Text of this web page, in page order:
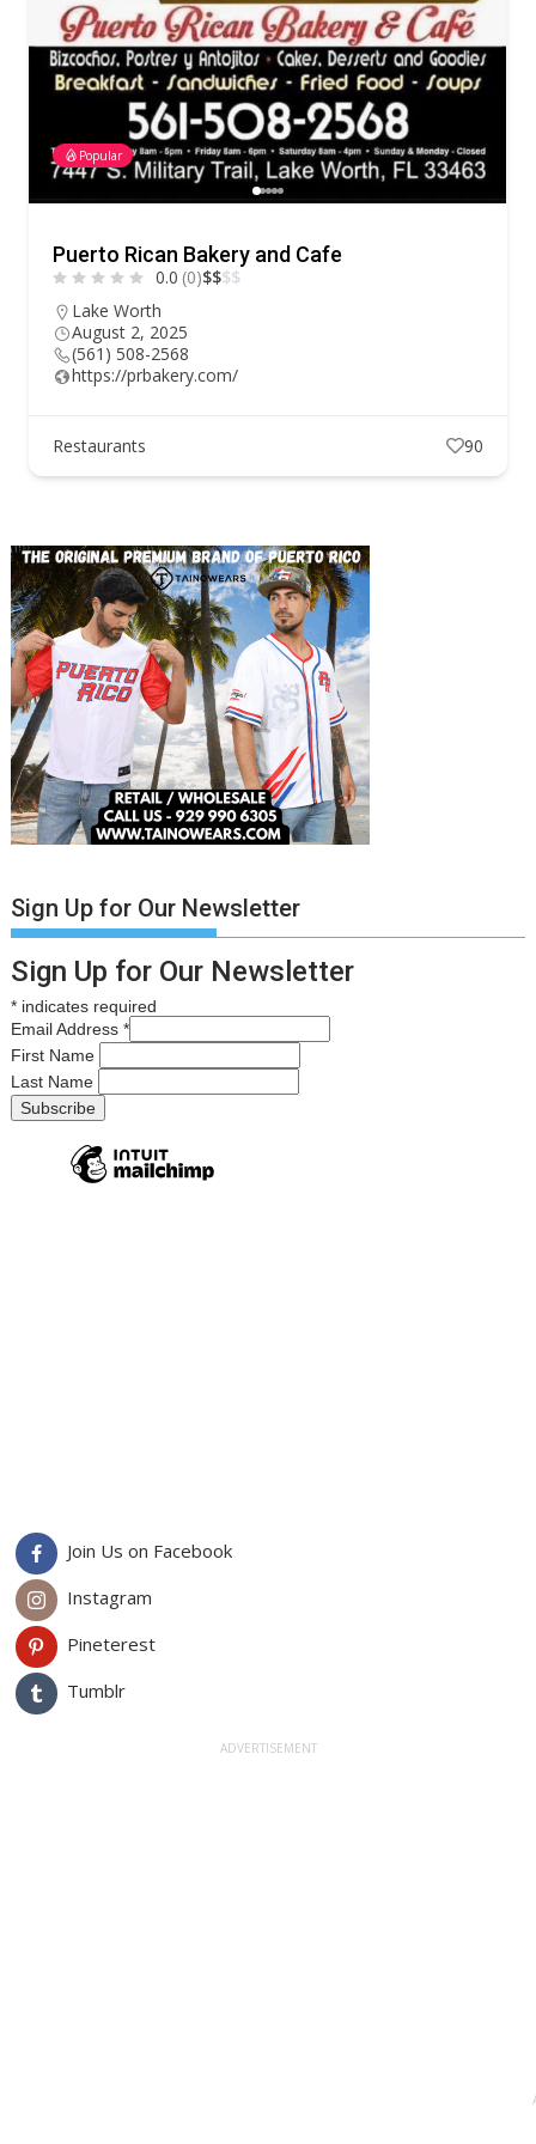
Popular
Puerto Rican Bakery and Cafe
0.0 (0)$$$$
Lake Worth
August 2, 2025
(561) 508-2568
https://prbakery.com/
Restaurants 90
Sign Up for Our Newsletter
Sign Up for Our Newsletter
* indicates required
Email Address*
First Name
Last Name
Join Us on Facebook
Instagram
Pineterest
Tumblr